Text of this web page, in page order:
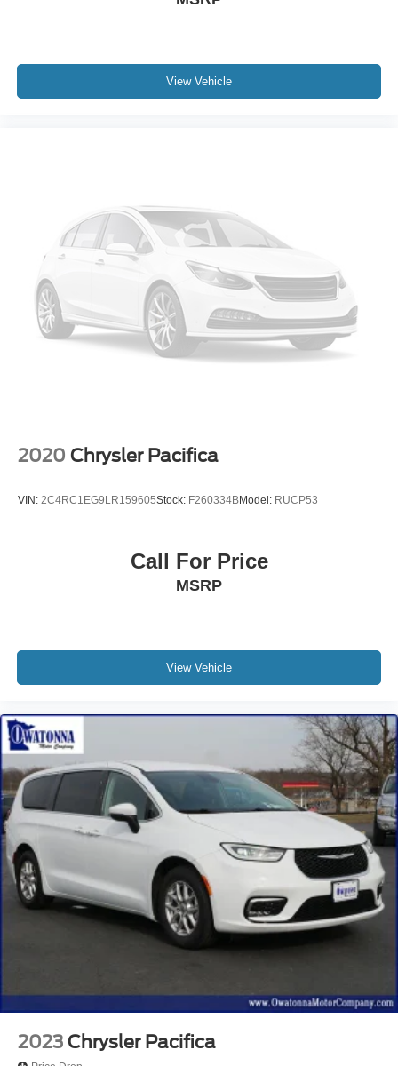
Driver vanity mirror
Overhead console
Passenger seat mounted armrest
Passenger vanity mirror
Rear reading lights
Tachometer
Telescoping steering wheel
3rd row seats: split-bench
Heated front seats
17" x 7.0" Aluminum Wheels
Alloy wheels
Rain sensing wipers
Rear window wiper
Variably intermittent wipers
3.25 Axle Ratio
View Vehicle
2020 Chrysler Pacifica
VIN: 2C4RC1EG9LR159605Stock: F260334BModel: RUCP53
Call For Price
MSRP
View Vehicle
2023 Chrysler Pacifica